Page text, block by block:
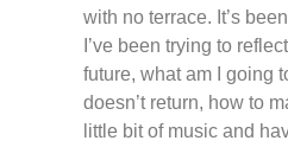
with no terrace. It’s
I’ve been trying to
future, what am I going
doesn’t return, how to
little bit of music and